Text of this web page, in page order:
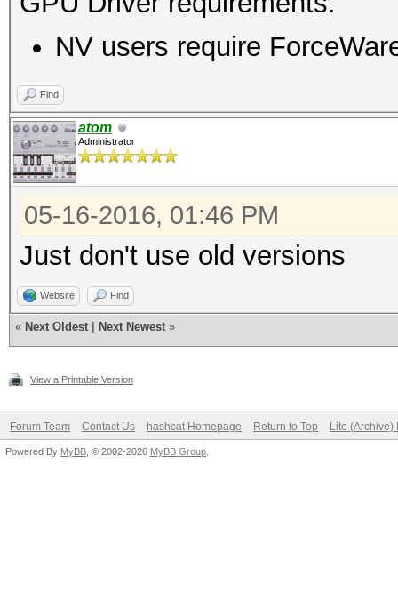
NV users require
Find
atom
Administrator
05-16-2016, 01:46 PM
Just don't use old versions
Website Find
« Next Oldest Next Newest »
View a Printable Version
Forum Team Contact Us hashcat Homepage Return to Top Lite (Archive)
Powered By MyBB , © 2002-2026 MyBB Group